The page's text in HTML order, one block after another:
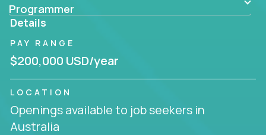
Programmer
Details
PAY RANGE
$200,000 USD/year
LOCATION
Openings available to job seekers in
Australia